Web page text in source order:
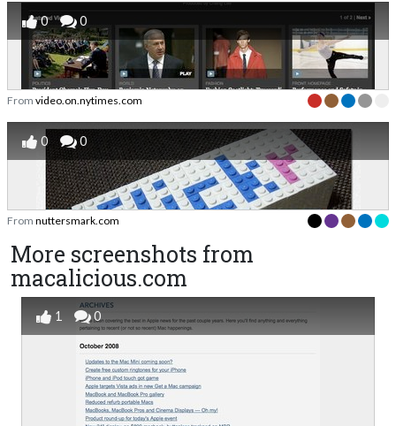
0 0
From video.on.nytimes.com
0 0
From nuttersmark.com
More screenshots from
macalicious.com
1 0